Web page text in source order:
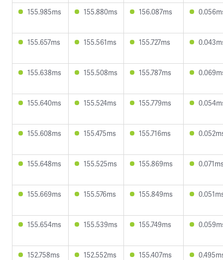
155.985ms 155.880ms 156.087ms
155.657ms 155.561ms 155.727ms
155.638ms 155.508ms 155.787ms
155.640ms 155.524ms 155.779ms
155.608ms 155.475ms 155.716ms
155.648ms 155.525ms 155.869ms
155.669ms 155.576ms 155.849ms
155.654ms 155.539ms 155.749ms
152.758ms 152.552ms 155.407ms